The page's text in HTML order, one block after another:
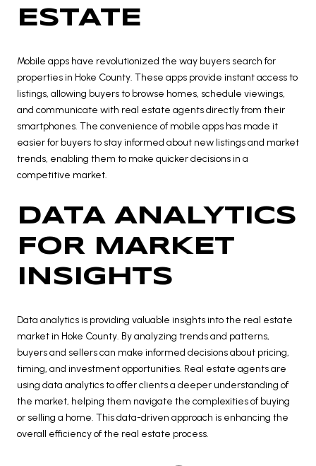
ESTATE
Mobile apps have revolutionized the way buyers search for
properties in Hoke County. These apps provide instant access to
listings, allowing buyers to browse homes, schedule viewings,
and communicate with real estate agents directly from their
smartphones. The convenience of mobile apps has made it
easier for buyers to stay informed about new listings and market
trends, enabling them to make quicker decisions in a
competitive market.
DATA ANALYTICS
FOR MARKET
INSIGHTS
Data analytics is providing valuable insights into the real estate
market in Hoke County. By analyzing trends and patterns,
buyers and sellers can make informed decisions about pricing,
timing, and investment opportunities. Real estate agents are
using data analytics to offer clients a deeper understanding of
the market, helping them navigate the complexities of buying
or selling a home. This data-driven approach is enhancing the
overall efficiency of the real estate process.